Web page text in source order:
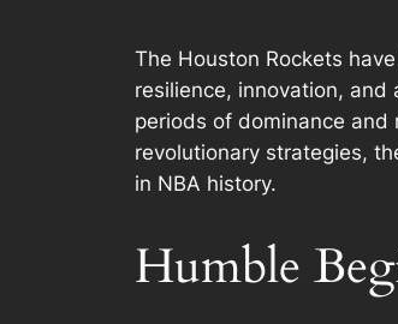
The Houston Rockets
resilience, innovation,
periods of dominance and
revolutionary strategies,
in NBA history.
Humble